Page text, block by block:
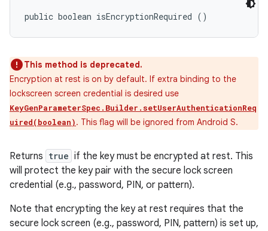
public boolean isEncryptionRequired ()
This method is deprecated.
Encryption at rest is on by default. If extra binding to the
lockscreen screen credential is desired use
KeyGenParameterSpec.Builder.setUserAuthenticationReq
uired(boolean). This flag will be ignored from Android S.
Returns true if the key must be encrypted at rest. This
will protect the key pair with the secure lock screen
credential (e.g., password, PIN, or pattern).
Note that encrypting the key at rest requires that the
secure lock screen (e.g., password, PIN, pattern) is set up,